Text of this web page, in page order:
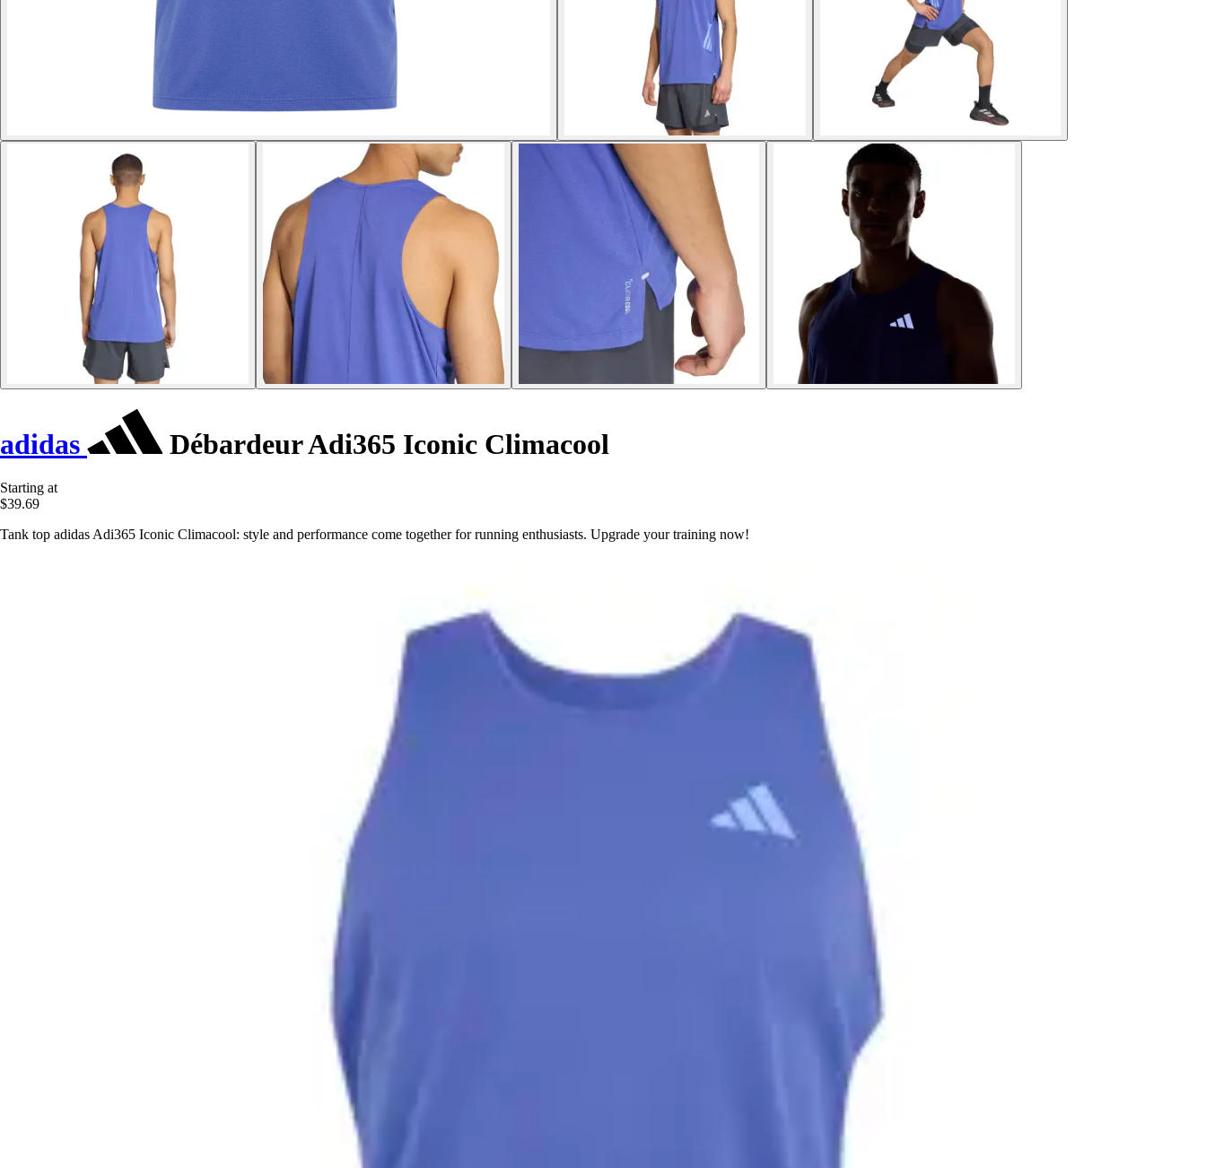
adidas Débardeur Adi365 Iconic Climacool
Starting at
$39.69
Tank top adidas Adi365 Iconic Climacool: style and performance come together for running enthusiasts. Upgrade your training now!